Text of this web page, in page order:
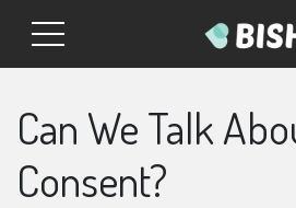
Can We Talk
Consent?